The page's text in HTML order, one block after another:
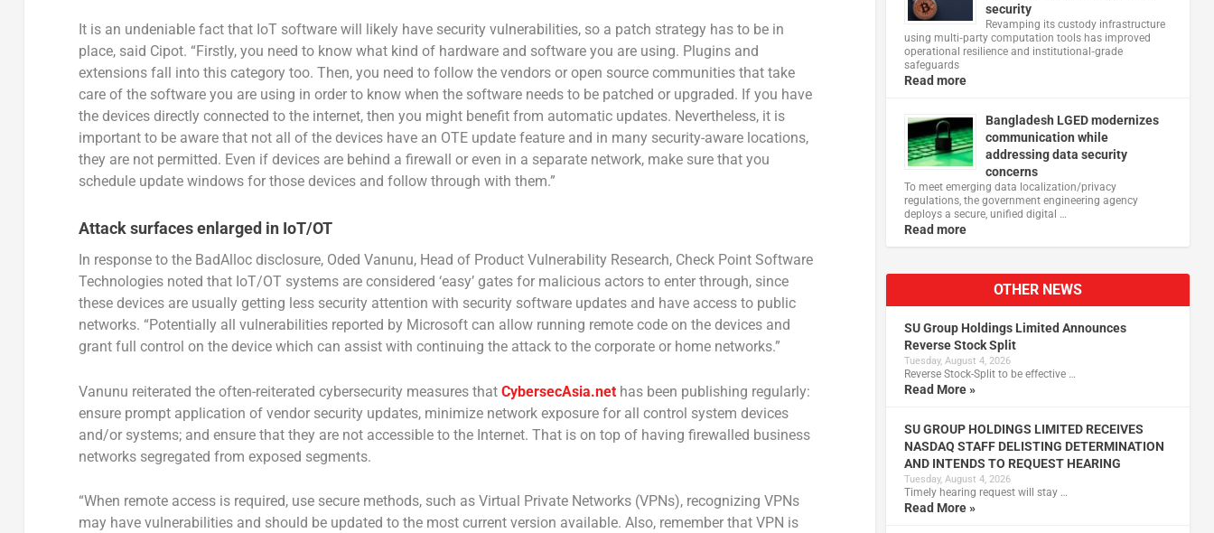
It is an undeniable fact that IoT software will likely have security vulnerabilities, so a patch strategy has to be in
place, said Cipot. “Firstly, you need to know what kind of hardware and software you are using. Plugins and
extensions fall into this category too. Then, you need to follow the vendors or open source communities that take
care of the software you are using in order to know when the software needs to be patched or upgraded. If you have
the devices directly connected to the internet, then you might benefit from automatic updates. Nevertheless, it is
important to be aware that not all of the devices have an OTE update feature and in many security-aware locations,
they are not permitted. Even if devices are behind a firewall or even in a separate network, make sure that you
schedule update windows for those devices and follow through with them.”
Attack surfaces enlarged in IoT/OT
In response to the BadAlloc disclosure, Oded Vanunu, Head of Product Vulnerability Research, Check Point Software
Technologies noted that IoT/OT systems are considered ‘easy’ gates for malicious actors to enter through, since
these devices are usually getting less security attention with security software updates and have access to public
networks. “Potentially all vulnerabilities reported by Microsoft can allow running remote code on the devices and
grant full control on the device which can assist with continuing the attack to the corporate or home networks.”
Vanunu reiterated the often-reiterated cybersecurity measures that CybersecAsia.nethas been publishing regularly:
ensure prompt application of vendor security updates, minimize network exposure for all control system devices
and/or systems; and ensure that they are not accessible to the Internet. That is on top of having firewalled business
networks segregated from exposed segments.
“When remote access is required, use secure methods, such as Virtual Private Networks (VPNs), recognizing VPNs
may have vulnerabilities and should be updated to the most current version available. Also, remember that VPN is
security
Revamping its custody infrastructure
using multi‑party computation tools has improved
operational resilience and institutional‑grade
safeguards
Read more
Bangladesh LGED modernizes
communication while
addressing data security
concerns
To meet emerging data localization/privacy
regulations, the government engineering agency
deploys a secure, unified digital …
Read more
OTHER NEWS
SU Group Holdings Limited Announces
Reverse Stock Split
Tuesday, August 4, 2026
Reverse Stock-Split to be effective …
Read More »
SU GROUP HOLDINGS LIMITED RECEIVES
NASDAQ STAFF DELISTING DETERMINATION
AND INTENDS TO REQUEST HEARING
Tuesday, August 4, 2026
Timely hearing request will stay …
Read More »